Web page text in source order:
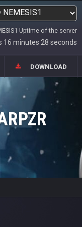
Uptime of the server
16 minutes 28 seconds
DOWNLOAD